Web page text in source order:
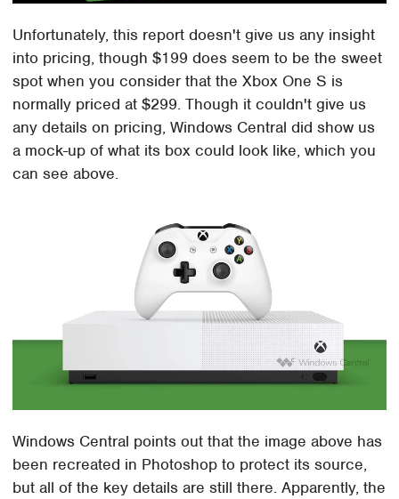
Unfortunately, this report doesn't give us any insight
into pricing, though $199 does seem to be the sweet
spot when you consider that the Xbox One S is
normally priced at $299. Though it couldn't give us
any details on pricing, Windows Central did show us
a mock-up of what its box could look like, which you
can see above.
Windows Central points out that the image above has
been recreated in Photoshop to protect its source,
but all of the key details are still there. Apparently, the